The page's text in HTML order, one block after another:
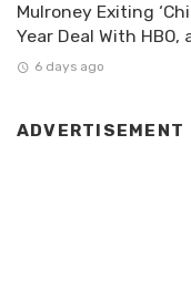
Mulroney Exiting
Year Deal With HBO,
6 days ago
ADVERTISEMENT